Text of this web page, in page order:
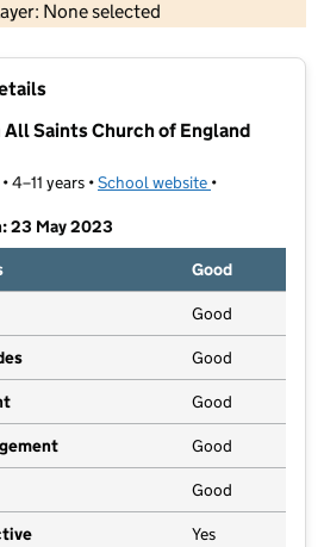
None selected
OS data © Crown copyright and database rights 2026
Saints Church of England
4–11 years •School website (opens in new
•
23 May 2023
Good
Good
Good
Good
Good
Good
Yes